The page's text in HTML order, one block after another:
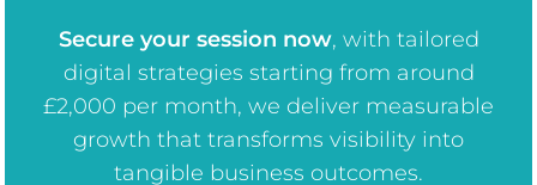
Secure your session now, with tailored
digital strategies starting from around
£2,000 per month, we deliver measurable
growth that transforms visibility into
tangible business outcomes.